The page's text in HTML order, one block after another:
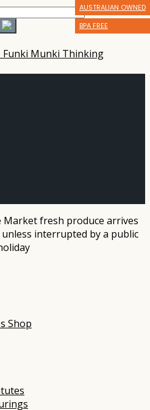
Market fresh produce arrives
interrupted by a public
Shop
** GLUTEN FRIENDLY
*** DAIRY FREE
** GLUTEN FRIENDLY
*** DAIRY FREE
AUSTRALIAN OWNED
BPA FREE